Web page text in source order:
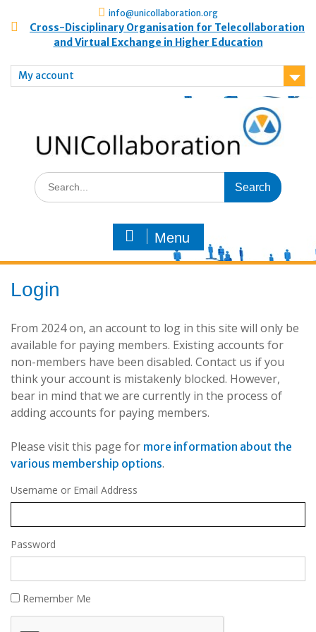
info@unicollaboration.org
Cross-Disciplinary Organisation for Telecollaboration
and Virtual Exchange in Higher Education
My account
Menu
Login
From 2024 on, an account to log in this site will only be
available for paying members. Existing accounts for
non-members have been disabled. Contact us if you
think your account is mistakenly blocked. However,
bear in mind that we are currently in the process of
adding accounts for paying members.
Please visit this page for more information about the
various membership options.
Username or Email Address
Password
Remember Me